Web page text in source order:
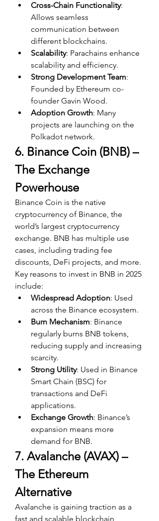
Cross-Chain Functionality:
Allows seamless
communication between
different blockchains.
Scalability: Parachains enhance
scalability and efficiency.
Strong Development Team:
Founded by Ethereum co-
founder Gavin Wood.
Adoption Growth: Many
projects are launching on the
Polkadot network.
6. Binance Coin (BNB) –
The Exchange
Powerhouse
Binance Coin is the native
cryptocurrency of Binance, the
world’s largest cryptocurrency
exchange. BNB has multiple use
cases, including trading fee
discounts, DeFi projects, and more.
Key reasons to invest in BNB in 2025
include:
Widespread Adoption: Used
across the Binance ecosystem.
Burn Mechanism: Binance
regularly burns BNB tokens,
reducing supply and increasing
scarcity.
Strong Utility: Used in Binance
Smart Chain (BSC) for
transactions and DeFi
applications.
Exchange Growth: Binance’s
expansion means more
demand for BNB.
7. Avalanche (AVAX) –
The Ethereum
Alternative
Avalanche is gaining traction as a
fast and scalable blockchain,